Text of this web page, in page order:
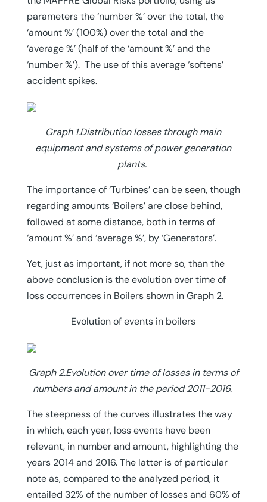
parameters the ‘number %’ over the total, the
‘amount %’ (100%) over the total and the
‘average %’ (half of the ‘amount %’ and the
‘number %’). The use of this average ‘softens’
accident spikes.
Graph 1.Distribution losses through main
equipment and systems of power generation
plants.
The importance of ‘Turbines’ can be seen, though
regarding amounts ‘Boilers’ are close behind,
followed at some distance, both in terms of
‘amount %’ and ‘average %’, by ‘Generators’.
Yet, just as important, if not more so, than the
above conclusion is the evolution over time of
loss occurrences in Boilers shown in Graph 2.
Evolution of events in boilers
Graph 2.Evolution over time of losses in terms of
numbers and amount in the period 2011-2016.
The steepness of the curves illustrates the way
in which, each year, loss events have been
relevant, in number and amount, highlighting the
years 2014 and 2016. The latter is of particular
note as, compared to the analyzed period, it
entailed 32% of the number of losses and 60% of